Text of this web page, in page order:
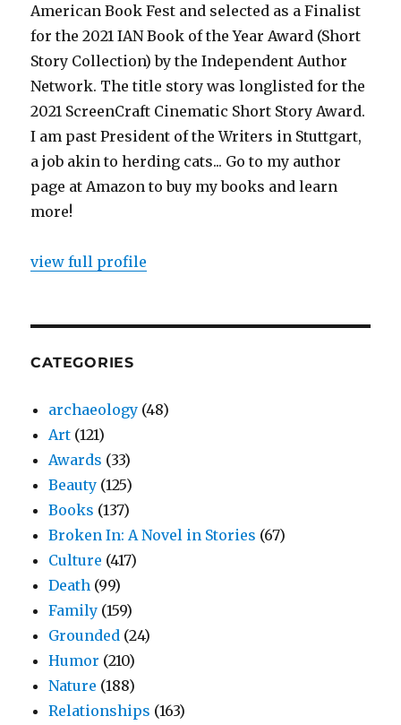
American Book Fest and selected as a Finalist
for the 2021 IAN Book of the Year Award (Short
Story Collection) by the Independent Author
Network. The title story was longlisted for the
2021 ScreenCraft Cinematic Short Story Award.
I am past President of the Writers in Stuttgart,
a job akin to herding cats... Go to my author
page at Amazon to buy my books and learn
more!
view full profile
CATEGORIES
archaeology (48)
Art (121)
Awards (33)
Beauty (125)
Books (137)
Broken In: A Novel in Stories (67)
Culture (417)
Death (99)
Family (159)
Grounded (24)
Humor (210)
Nature (188)
Relationships (163)